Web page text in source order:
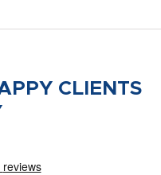
CLIENTS